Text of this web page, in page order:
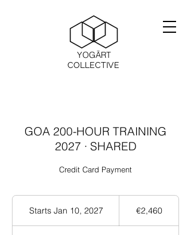
YOGĀRT
COLLECTIVE
GOA 200-HOUR TRAINING
2027 · SHARED
Credit Card Payment
Starts Jan 10, 2027 €2,460